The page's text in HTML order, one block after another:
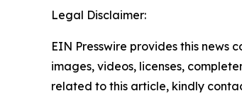
Legal Disclaimer:
EIN Presswire provides this
images, videos, licenses,
related to this article, kindly